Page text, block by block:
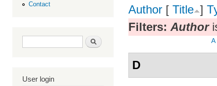
Contact
Search form Search
User login
Author [ Title ]
Filters: Author
A
D